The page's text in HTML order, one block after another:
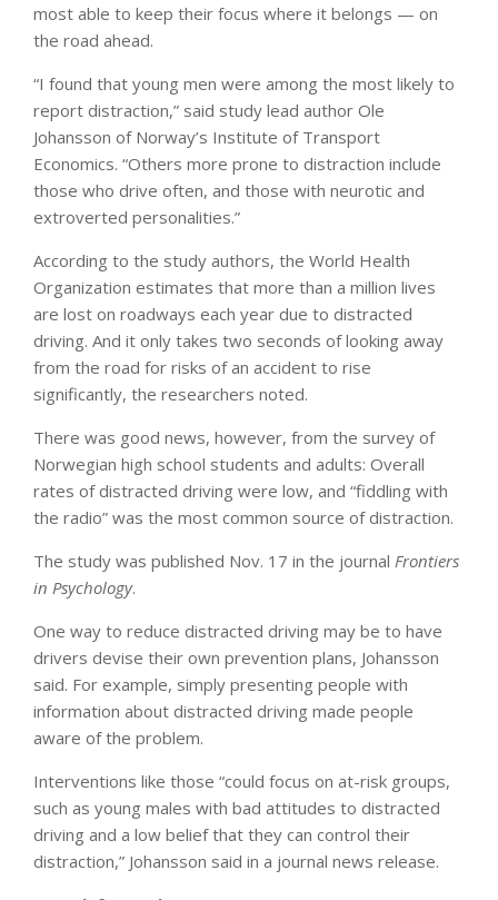
most able to keep their focus where it belongs — on
the road ahead.
“I found that young men were among the most likely to
report distraction,” said study lead author Ole
Johansson of Norway’s Institute of Transport
Economics. “Others more prone to distraction include
those who drive often, and those with neurotic and
extroverted personalities.”
According to the study authors, the World Health
Organization estimates that more than a million lives
are lost on roadways each year due to distracted
driving. And it only takes two seconds of looking away
from the road for risks of an accident to rise
significantly, the researchers noted.
There was good news, however, from the survey of
Norwegian high school students and adults: Overall
rates of distracted driving were low, and “fiddling with
the radio” was the most common source of distraction.
The study was published Nov. 17 in the journal Frontiers
in Psychology.
One way to reduce distracted driving may be to have
drivers devise their own prevention plans, Johansson
said. For example, simply presenting people with
information about distracted driving made people
aware of the problem.
Interventions like those “could focus on at-risk groups,
such as young males with bad attitudes to distracted
driving and a low belief that they can control their
distraction,” Johansson said in a journal news release.